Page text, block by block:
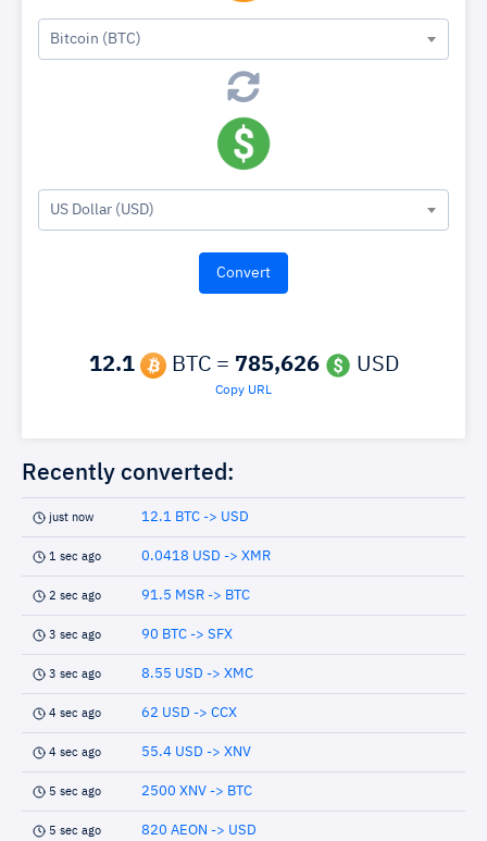
Bitcoin (BTC)
US Dollar (USD)
12.1 BTC = 785,626 USD
Copy URL
Recently converted:
just now 12.1 BTC -> USD
1 sec ago 0.0418 USD -> XMR
2 sec ago 91.5 MSR -> BTC
3 sec ago 90 BTC -> SFX
3 sec ago 8.55 USD -> XMC
4 sec ago 62 USD -> CCX
4 sec ago 55.4 USD -> XNV
5 sec ago 2500 XNV -> BTC
5 sec ago 820 AEON -> USD